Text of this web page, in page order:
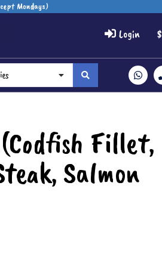
Mondays)
Login $
(Codfish Fillet,
Salmon